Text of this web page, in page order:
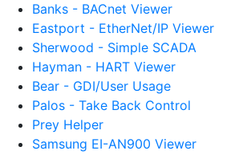
Banks - BACnet Viewer
Eastport - EtherNet/IP Viewer
Sherwood - Simple SCADA
Hayman - HART Viewer
Bear - GDI/User Usage
Palos - Take Back Control
Prey Helper
Samsung EI-AN900 Viewer